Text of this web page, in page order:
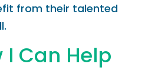
from their talented
I Can Help